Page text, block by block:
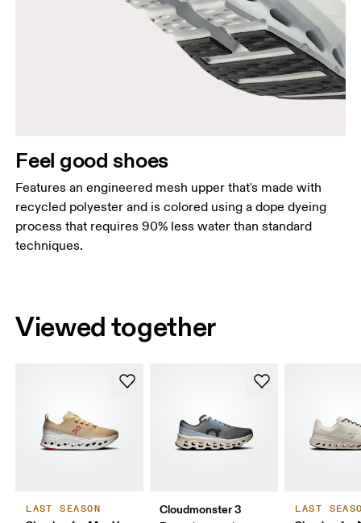
Feel good shoes
Features an engineered mesh upper that's made with
recycled polyester and is colored using a dope dyeing
process that requires 90% less water than standard
techniques.
Viewed together
LAST SEASON Cloudmonster 3 LAST